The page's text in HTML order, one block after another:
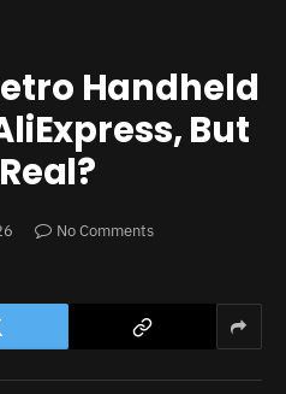
Handheld
But
No Comments